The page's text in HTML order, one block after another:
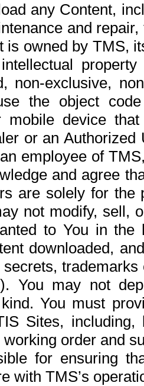
any Content,
and
is owned by TMS,
non-exclusive,
the object
mobile device
or an
employee of
and agree
are solely for the
not modify, sell,
to You in the
downloaded,
You may not
You must
Sites,
order and
for ensuring
with TMS’s